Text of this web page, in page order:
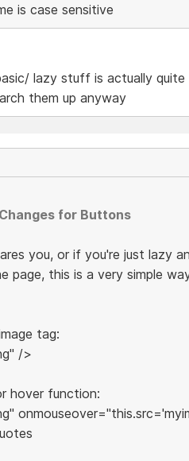
is case sensitive
lazy stuff is actually
them up anyway
for Buttons
you, or if you're just lazy
this is a very simple
tag:
/>
hover function: